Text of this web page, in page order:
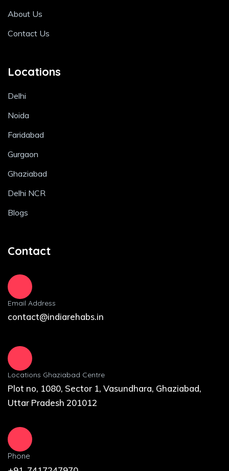
About Us
Contact Us
Locations
Delhi
Noida
Faridabad
Gurgaon
Ghaziabad
Delhi NCR
Blogs
Contact
Email Address
contact@indiarehabs.in
Locations Ghaziabad Centre
Plot no, 1080, Sector 1, Vasundhara, Ghaziabad,
Uttar Pradesh 201012
Phone